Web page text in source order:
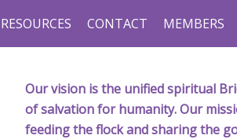
RESOURCES CONTACT MEMBERS
Our vision is the unified spiritual
of salvation for humanity. Our
feeding the flock and sharing the